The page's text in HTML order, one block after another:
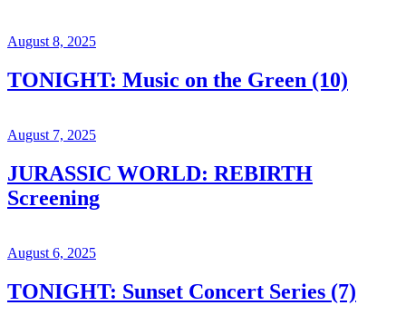
August 8, 2025
TONIGHT: Music on the Green (10)
August 7, 2025
JURASSIC WORLD: REBIRTH
Screening
August 6, 2025
TONIGHT: Sunset Concert Series (7)